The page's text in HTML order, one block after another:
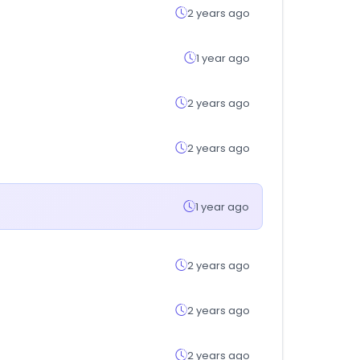
2 years ago
1 year ago
2 years ago
2 years ago
1 year ago
2 years ago
2 years ago
2 years ago